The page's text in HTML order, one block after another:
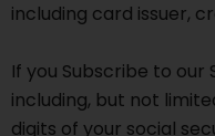
including card issuer,
If you Subscribe to
including, but not
digits of your social